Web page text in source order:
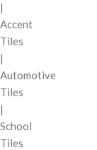
|
Accent
Tiles
|
Automotive
Tiles
|
School
Tiles